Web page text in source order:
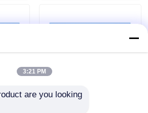
Ball Bearing
Roller Bearing
3:21 PM
are you looking